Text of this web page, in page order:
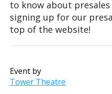
to know about
signing up for our
top of the website!
Event by
Tower Theatre